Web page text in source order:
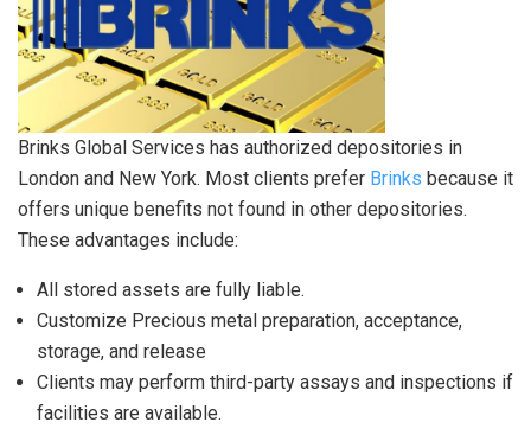
Brinks Global Services has authorized depositories in
London and New York. Most clients prefer Brinks because it
offers unique benefits not found in other depositories.
These advantages include:
All stored assets are fully liable.
Customize Precious metal preparation, acceptance,
storage, and release
Clients may perform third-party assays and inspections if
facilities are available.